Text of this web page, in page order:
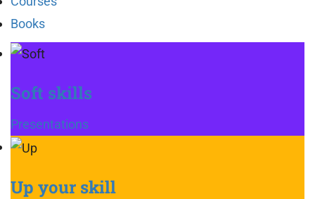
Books
Soft skills
Presentations
Up your skill